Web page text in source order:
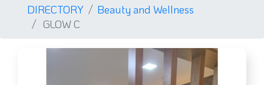
DIRECTORY
Beauty and Wellness
GLOW C